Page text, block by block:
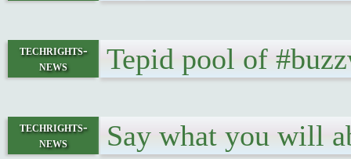
techrights-
news
Tepid pool of
techrights-
news
Say what you will